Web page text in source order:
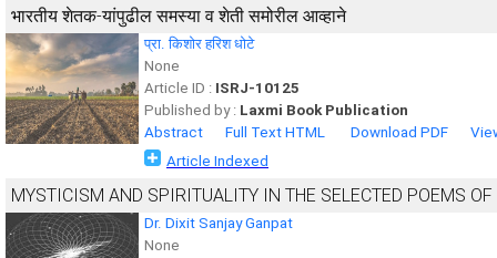
भारतीय शेतक-यांपुढील समस्या व शेती समोरील आव्हाने
प्रा. किशोर हरिश धोटे
None
Article ID : ISRJ-10125
Published by : Laxmi Book Publication
Abstract
Full Text HTML Download PDF
Article Indexed
MYSTICISM AND SPIRITUALITY IN THE SELECTED POEMS
Dr. Dixit Sanjay Ganpat
None